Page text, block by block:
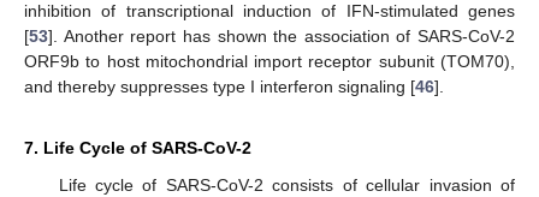
inhibition of transcriptional induction of IFN-stimulated genes
[53]. Another report has shown the association of SARS-CoV-2
ORF9b to host mitochondrial import receptor subunit (TOM70),
and thereby suppresses type I interferon signaling [46].
7. Life Cycle of SARS-CoV-2
Life cycle of SARS-CoV-2 consists of cellular invasion of